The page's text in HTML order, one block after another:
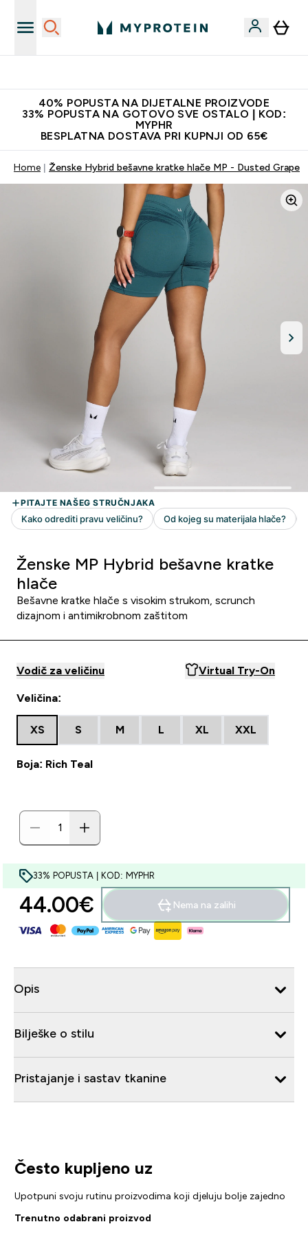
40% POPUSTA NA DIJETALNE PROIZVODE
33% POPUSTA NA GOTOVO SVE OSTALO | KOD:
MYPHR
BESPLATNA DOSTAVA PRI KUPNJI OD 65€
Home Ženske Hybrid bešavne kratke hlače MP - Dusted Grape
Ženske MP Hybrid bešavne kratke
hlače
Bešavne kratke hlače s visokim strukom, scrunch
dizajnom i antimikrobnom zaštitom
Vodič za veličinu Virtual Try-On
Veličina:
XS S M L XL XXL
Boja: Rich Teal
33% POPUSTA | KOD: MYPHR
44.00€‎ Nema na zalihi
Opis
Bilješke o stilu
Pristajanje i sastav tkanine
Često kupljeno uz
Upotpuni svoju rutinu proizvodima koji djeluju bolje zajedno
Trenutno odabrani proizvod